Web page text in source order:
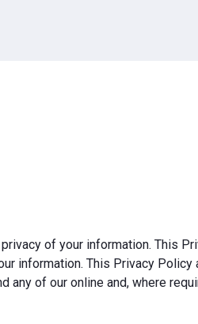
privacy of your information. This
information. This Privacy
of our online and, where